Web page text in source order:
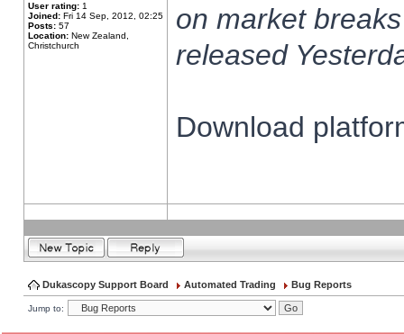
User rating: 1
Joined: Fri 14 Sep, 2012, 02:25
Posts: 57
Location: New Zealand,
Christchurch
on market
released
Download
Dukascopy Support Board Automated Trading Bug Reports
Jump to: